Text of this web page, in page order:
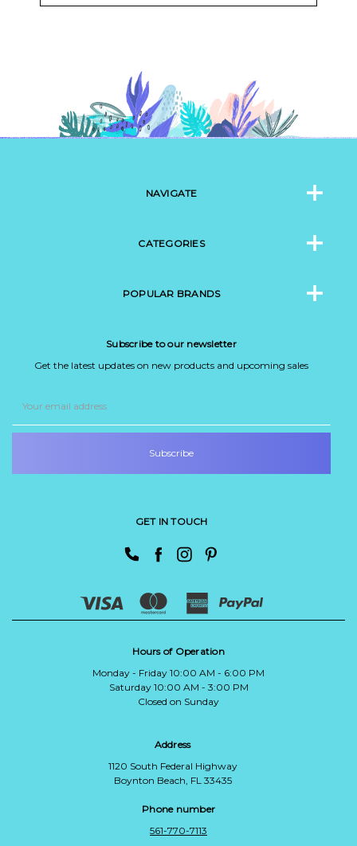
NAVIGATE
CATEGORIES
POPULAR BRANDS
Subscribe to our newsletter
Get the latest updates on new products and upcoming sales
Address
GET IN TOUCH
Hours of Operation
Monday - Friday 10:00 AM - 6:00 PM
Saturday 10:00 AM - 3:00 PM
Closed on Sunday
Address
1120 South Federal Highway
Boynton Beach, FL 33435
Phone number
561-770-7113